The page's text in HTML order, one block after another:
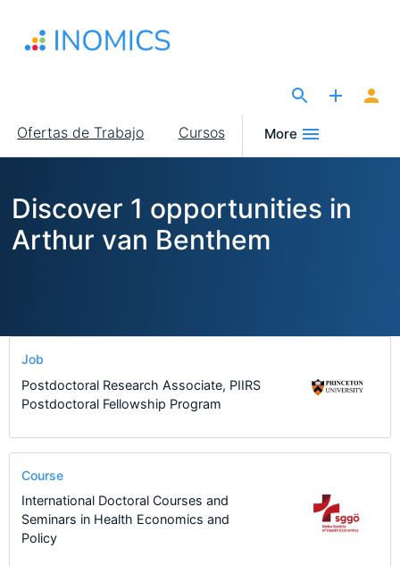
contenido
Main
navigation
Ofertas de Trabajo Cursos More
Discover 1 opportunities in
Arthur van Benthem
Job
Postdoctoral Research Associate, PIIRS
Postdoctoral Fellowship Program
Course
International Doctoral Courses and
Seminars in Health Economics and
Policy